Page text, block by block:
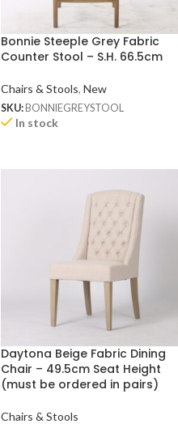
Bonnie Steeple Grey Fabric
Counter Stool – S.H. 66.5cm
Chairs & Stools, New
SKU: BONNIEGREYSTOOL
In stock
Daytona Beige Fabric Dining
Chair – 49.5cm Seat Height
(must be ordered in pairs)
Chairs & Stools